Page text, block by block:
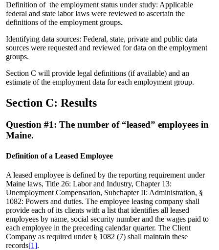
Definition of the employment status under study: Applicable
federal and state labor laws were reviewed to ascertain the
definitions of the employment groups.
Identifying data sources: Federal, state, private and public data
sources were requested and reviewed for data on the employment
groups.
Section C will provide legal definitions (if available) and an
estimate of the employment data for each employment group.
Section C: Results
Question #1: The number of “leased” employees in
Maine.
Definition of a Leased Employee
A leased employee is defined by the reporting requirement under
Maine laws, Title 26: Labor and Industry, Chapter 13:
Unemployment Compensation, Subchapter II: Administration, §
1082: Powers and duties. The employee leasing company shall
provide each of its clients with a list that identifies all leased
employees by name, social security number and the wages paid to
each employee in the preceding calendar quarter. The Client
Company as required under § 1082 (7) shall maintain these
records[1].